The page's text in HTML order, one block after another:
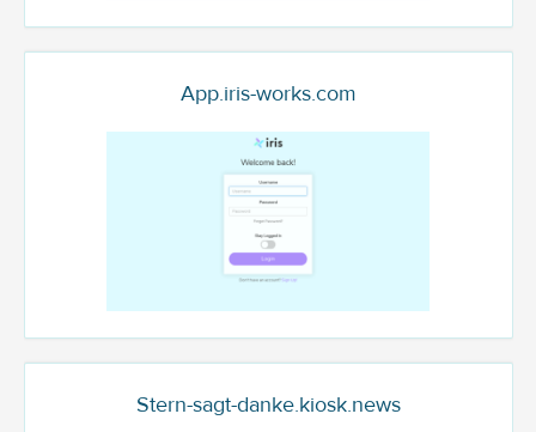
App.iris-works.com
Stern-sagt-danke.kiosk.news